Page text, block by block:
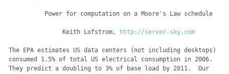
           Power for computation on a Moore's Law schedule
                Keith Lofstrom,
http://server-sky.com
The EPA estimates US data centers (not including desktops)
consumed 1.5% of total US electrical consumption in 2006.
They predict a doubling to 3% of base load by 2011.  Our